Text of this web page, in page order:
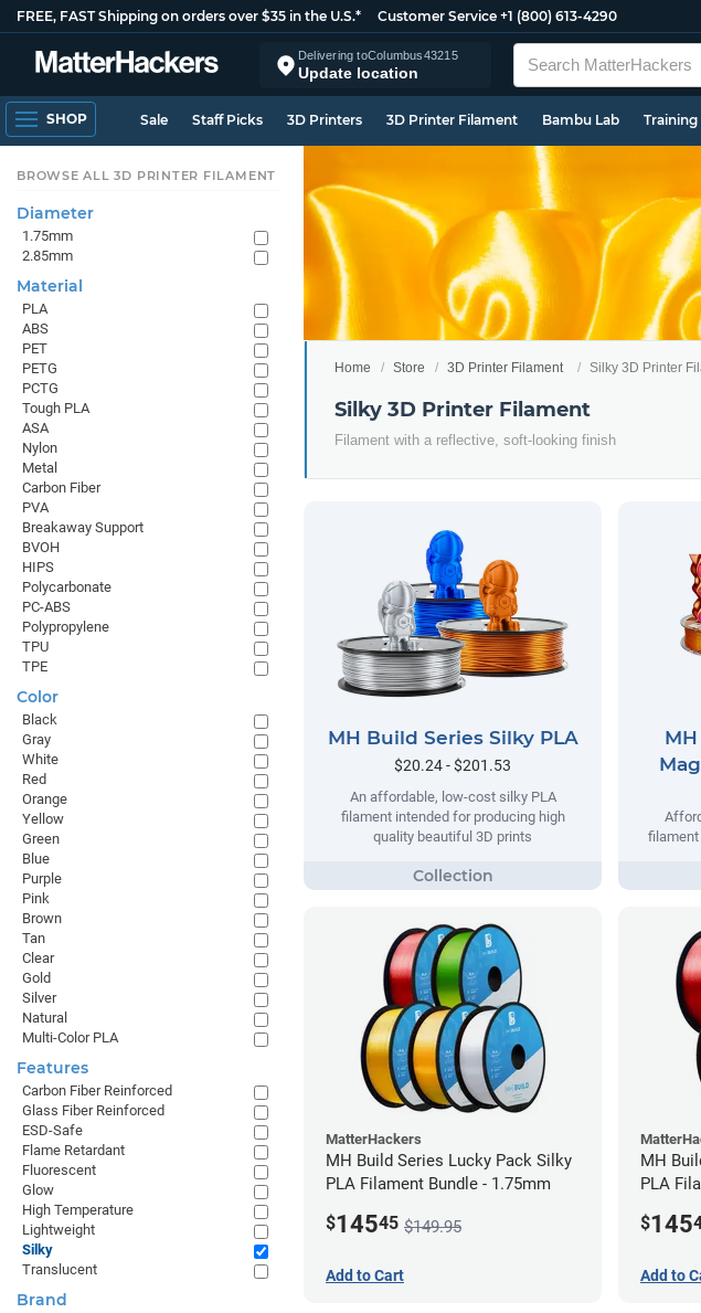
FREE, FAST Shipping on orders over $35 in the U.S.* Customer Service +1 (800) 613-4290
Delivering toColumbus43215
Update location
SHOP Sale Staff Picks 3D Printers 3D Printer Filament Bambu Lab Training
Home Store 3D Printer Filament Silky 3D Printer
Silky 3D Printer Filament
Filament with a reflective, soft-looking finish
MH Build Series Silky PLA
$20.24 - $201.53
An affordable, low-cost silky PLA
filament intended for producing high
quality beautiful 3D prints
MatterHackers
MH Build Series Lucky Pack Silky
PLA Filament Bundle - 1.75mm
$14545 $149.95
Add to Cart
MH
PLA
$145
Add to
BROWSE ALL 3D PRINTER FILAMENT
Diameter
1.75mm
2.85mm
Material
PLA
ABS
PET
PETG
PCTG
Tough PLA
ASA
Nylon
Metal
Carbon Fiber
PVA
Breakaway Support
BVOH
HIPS
Polycarbonate
PC-ABS
Polypropylene
TPU
TPE
Color
Black
Gray
White
Red
Orange
Yellow
Green
Blue
Purple
Pink
Brown
Tan
Clear
Gold
Silver
Natural
Multi-Color PLA
Features
Carbon Fiber Reinforced
Glass Fiber Reinforced
ESD-Safe
Flame Retardant
Fluorescent
Glow
High Temperature
Lightweight
Silky
Translucent
Brand